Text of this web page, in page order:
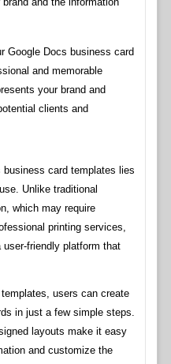
Google Docs business card
and memorable
your brand and
clients and
card templates lies
Unlike traditional
which may require
printing services,
friendly platform that
users can create
in just a few simple steps.
layouts make it easy
and customize the